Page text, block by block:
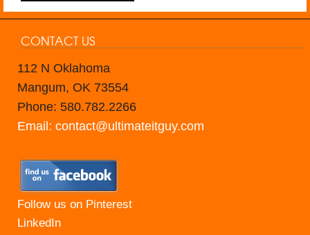
CONTACT US
112 N Oklahoma
Mangum, OK 73554
Phone: 580.782.2266
Email: contact@ultimateitguy.com
Follow us on Pinterest
LinkedIn